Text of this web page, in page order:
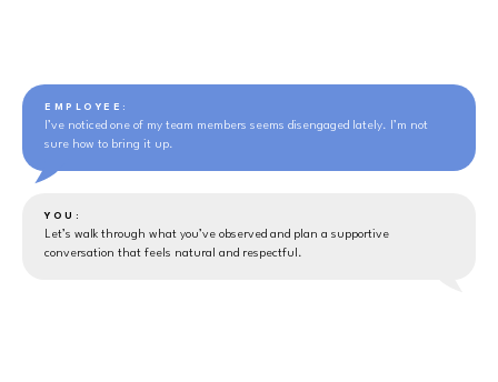
EMPLOYEE:
I’ve noticed one of my team members seems disengaged lately. I’m not
sure how to bring it up.
YOU:
Let’s walk through what you’ve observed and plan a supportive
conversation that feels natural and respectful.